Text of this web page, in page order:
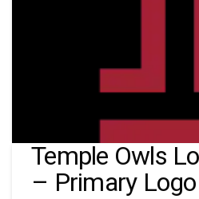
Temple Owls
– Primary